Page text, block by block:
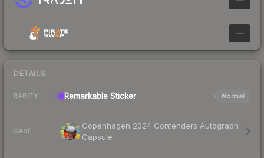
—
DETAILS
RARITY Remarkable Sticker Normal
CASE
Copenhagen 2024 Contenders Autograph
Capsule